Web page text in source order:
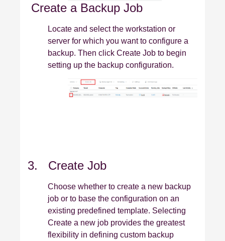
Create a Backup Job
Locate and select the workstation or
server for which you want to configure a
backup. Then click Create Job to begin
setting up the backup configuration.
3. Create Job
Choose whether to create a new backup
job or to base the configuration on an
existing predefined template. Selecting
Create a new job provides the greatest
flexibility in defining custom backup